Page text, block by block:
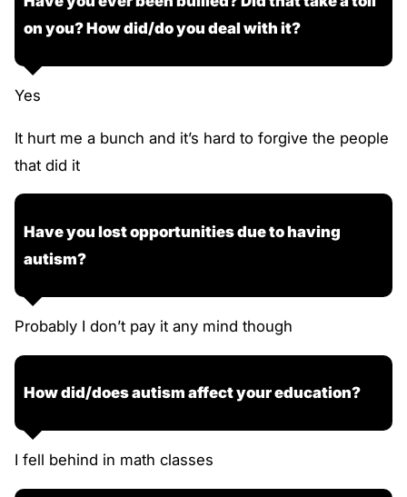
on you? How did/do you deal with it?
Yes
It hurt me a bunch and it’s hard to forgive the people
that did it
Have you lost opportunities due to having
autism?
Probably I don’t pay it any mind though
How did/does autism affect your education?
I fell behind in math classes